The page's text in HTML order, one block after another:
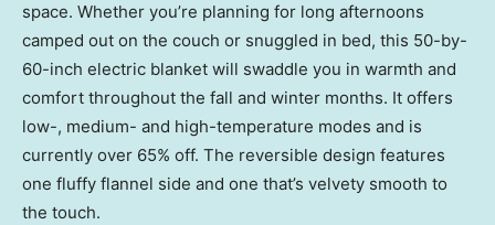
space. Whether you’re planning for long afternoons
camped out on the couch or snuggled in bed, this 50-by-
60-inch electric blanket will swaddle you in warmth and
comfort throughout the fall and winter months. It offers
low-, medium- and high-temperature modes and is
currently over 65% off. The reversible design features
one fluffy flannel side and one that’s velvety smooth to
the touch.